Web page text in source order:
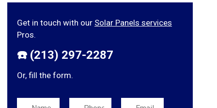
Get in touch with our Solar Panels services
Pros.
☎️ (213) 297-2287
Or, fill the form.